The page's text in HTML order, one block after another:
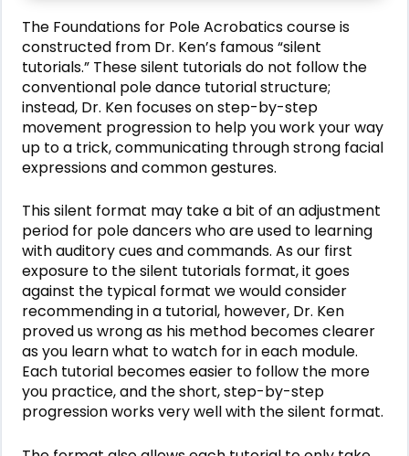
The Foundations for Pole Acrobaticscourse is
constructed from Dr. Ken’s famous “silent
tutorials.” These silent tutorials do not follow the
conventional pole dance tutorial structure;
instead, Dr. Ken focuses on step-by-step
movement progression to help you work your way
up to a trick, communicating through strong facial
expressions and common gestures.
This silent format may take a bit of an adjustment
period for pole dancers who are used to learning
with auditory cues and commands. As our first
exposure to the silent tutorials format, it goes
against the typical format we would consider
recommending in a tutorial, however, Dr. Ken
proved us wrong as his method becomes clearer
as you learn what to watch for in each module.
Each tutorial becomes easier to follow the more
you practice, and the short, step-by-step
progression works very well with the silent format.